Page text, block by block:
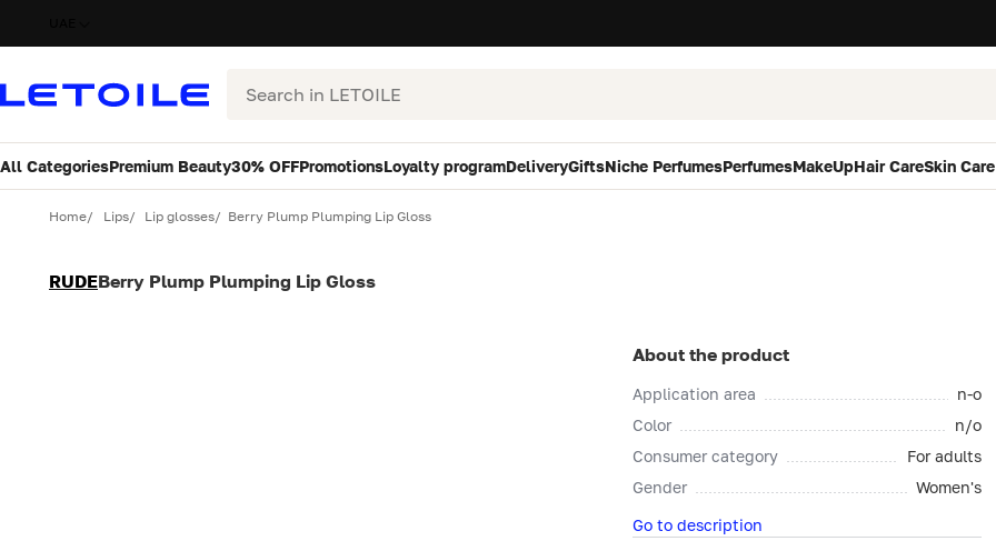
Search
All CategoriesPremium Beauty30% OFFPromotionsLoyalty programDeliveryGiftsNiche PerfumesPerfumesMakeUpHair CareSkin Care
Home Lips Lip glosses Berry Plump Plumping Lip Gloss
RUDEBerry Plump Plumping Lip Gloss
About the product
Application area
n-o
Color
n/o
Consumer category
For adults
Gender
Women's
Go to description
Variant
Quantity